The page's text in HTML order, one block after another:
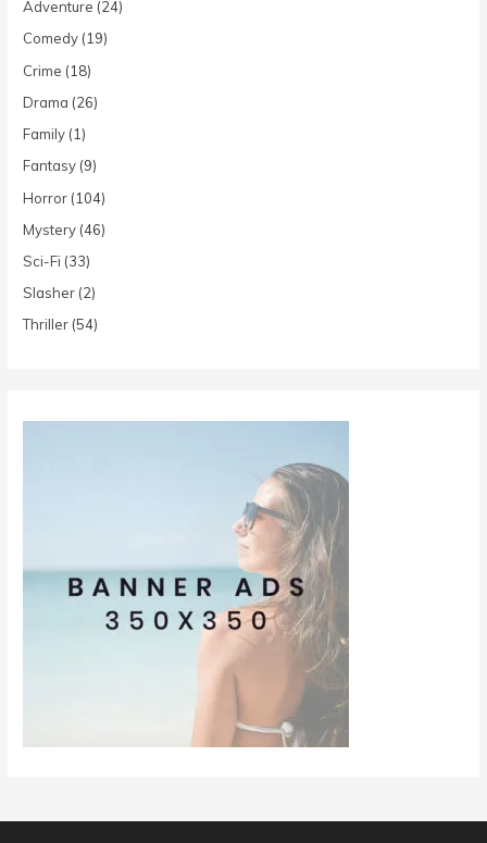
Adventure (24)
Comedy (19)
Crime (18)
Drama (26)
Family (1)
Fantasy (9)
Horror (104)
Mystery (46)
Sci-Fi (33)
Slasher (2)
Thriller (54)